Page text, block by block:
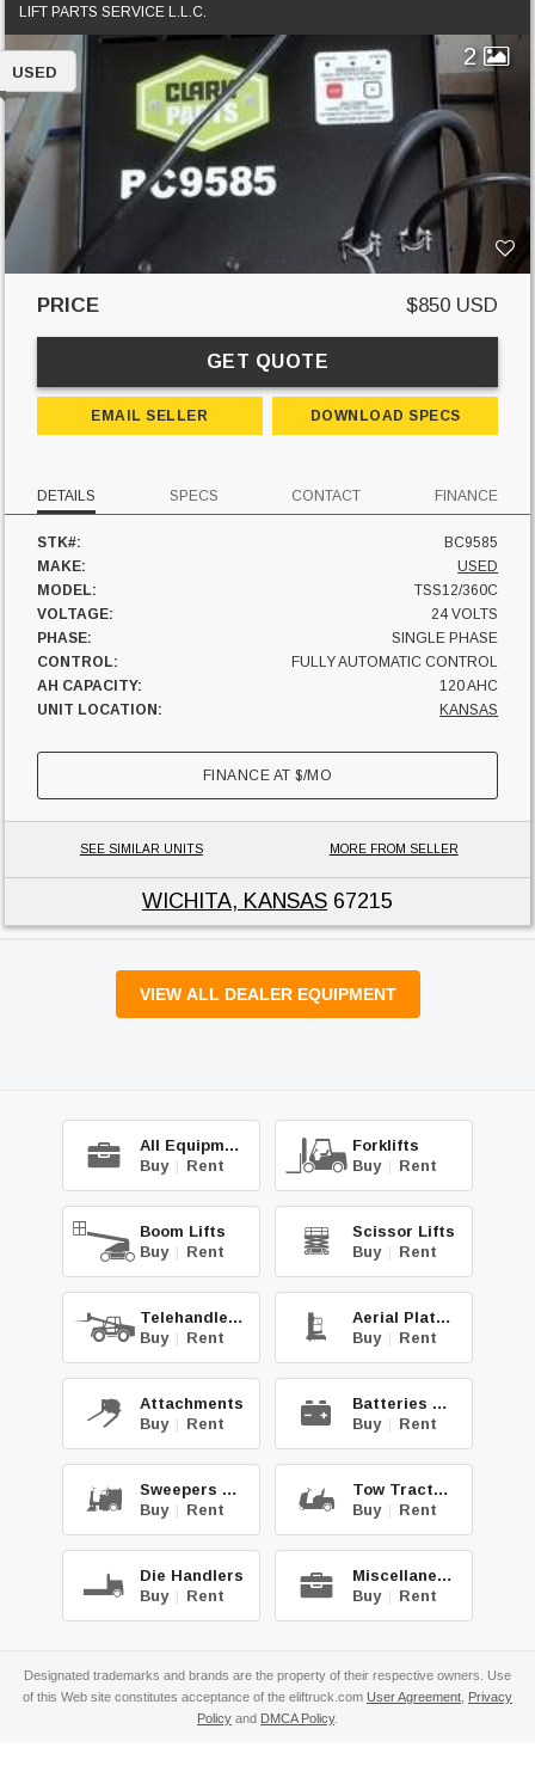
LIFT PARTS SERVICE L.L.C.
2
USED
PRICE $850 USD
GET QUOTE
EMAIL SELLER DOWNLOAD SPECS
DETAILS SPECS CONTACT FINANCE
STK#:
BC9585
MAKE:
USED
MODEL:
TSS12/360C
VOLTAGE:
24 VOLTS
PHASE:
SINGLE PHASE
CONTROL:
FULLY AUTOMATIC CONTROL
AH CAPACITY:
120 AHC
UNIT LOCATION:
KANSAS
FINANCE AT$/MO
SEE SIMILAR UNITS MORE FROM SELLER
WICHITA, KANSAS 67215
VIEW ALL DEALER EQUIPMENT
All Equipment
Buy | Rent
Forklifts
Buy | Rent
Boom Lifts
Buy | Rent
Scissor Lifts
Buy | Rent
Telehandlers
Buy | Rent
Aerial Platforms
Buy | Rent
Attachments
Buy | Rent
Batteries & Chg.
Buy | Rent
Sweepers & Scrub.
Buy | Rent
Tow Tractors
Buy | Rent
Die Handlers
Buy | Rent
Miscellaneous
Buy | Rent
Designated trademarks and brands are the property of their respective owners. Use
of this Web site constitutes acceptance of the eliftruck.com User Agreement Privacy
Policy and DMCA Policy.